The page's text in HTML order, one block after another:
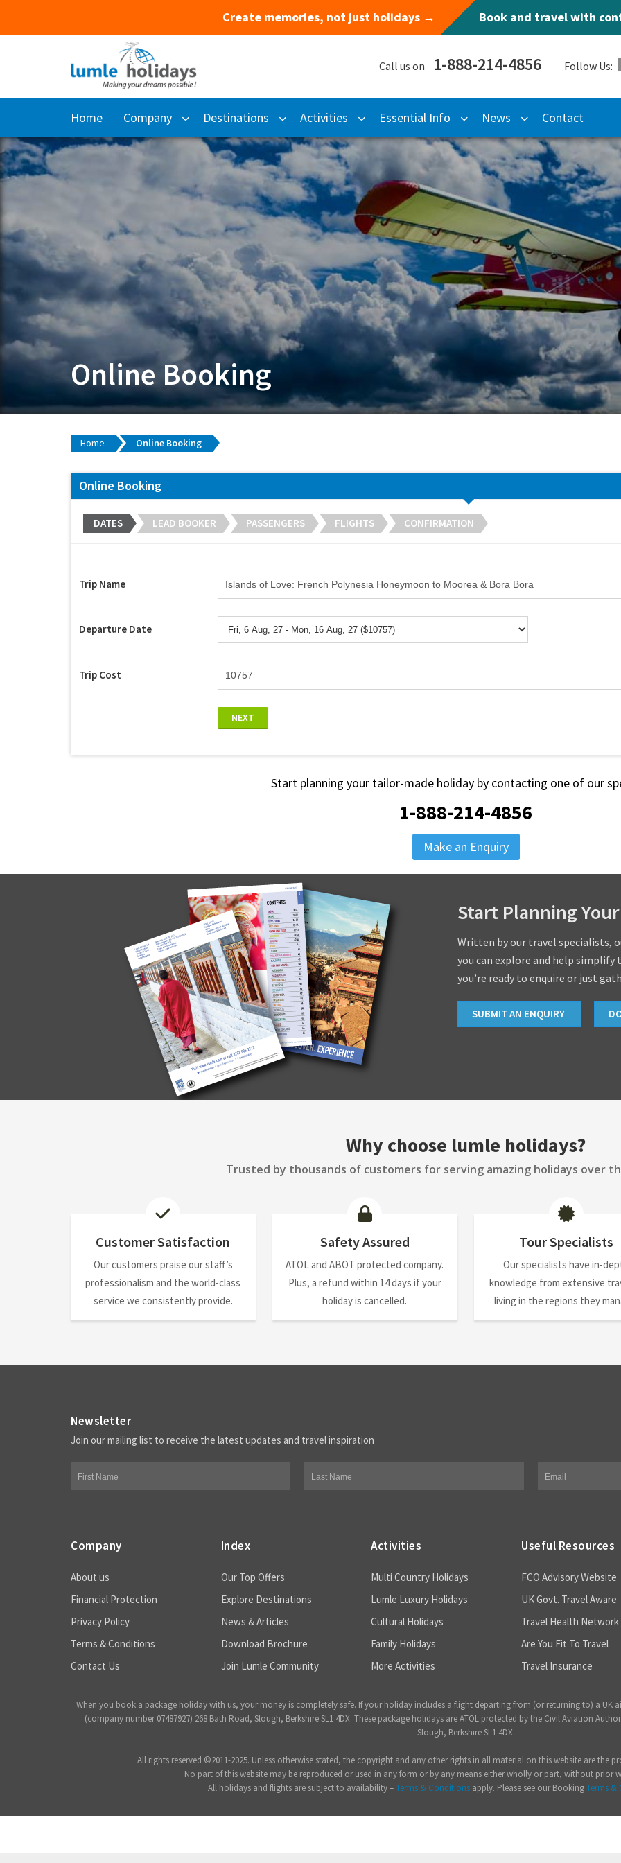
Create memories, not just holidays → Book and travel with
Call us on 1-888-214-4856 Follow Us:
Home Company Destinations Activities Essential Info News Contact
Online Booking
Home Online Booking
Online Booking
DATES LEAD BOOKER PASSENGERS FLIGHTS CONFIRMATION
Trip Name
Departure Date
Trip Cost
NEXT
Start planning your tailor-made holiday by contacting one of our
1-888-214-4856
Make an Enquiry
Start Planning
Written by our travel specialists,
you can explore and help
you’re ready to enquire or just
SUBMIT AN ENQUIRY
Why choose lumle holidays?
Trusted by thousands of customers for serving amazing holidays over
Customer Satisfaction
Our customers praise our staff’s
professionalism and the world-class
service we consistently provide.
Safety Assured
ATOL and ABOT protected company.
Plus, a refund within 14 days if your
holiday is cancelled.
Tour Specialists
Our specialists have in-
knowledge from extensive
living in the regions they
Newsletter
Join our mailing list to receive the latest updates and travel inspiration
Company
About us
Financial Protection
Privacy Policy
Terms & Conditions
Contact Us
Index
Our Top Offers
Explore Destinations
News & Articles
Download Brochure
Join Lumle Community
Activities
Multi Country Holidays
Lumle Luxury Holidays
Cultural Holidays
Family Holidays
More Activities
Useful Resources
FCO Advisory Website
UK Govt. Travel Aware
Travel Health Network
Are You Fit To Travel
Travel Insurance
When you book a package holiday with us, your money is completely safe. If your holiday includes a flight departing from (or returning to) a
(company number 07487927) 268 Bath Road, Slough, Berkshire SL1 4DX. These package holidays are ATOL protected by the Civil Aviation
Slough, Berkshire SL1 4DX.
All rights reserved ©2011-2025. Unless otherwise stated, the copyright and any other rights in all material on this website are the
No part of this website may be reproduced or used in any form or by any means either wholly or part, without prior
All holidays and flights are subject to availability –Terms & Conditions apply. Please see our BookingTerms &